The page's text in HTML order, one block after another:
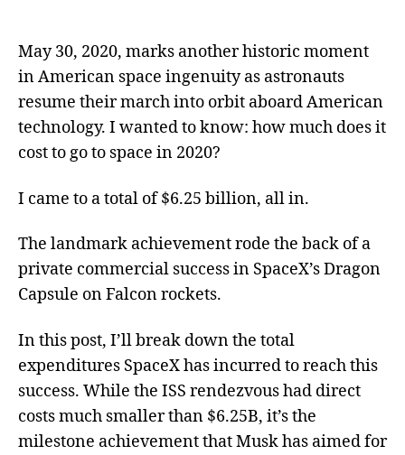
May 30, 2020, marks another historic moment
in American space ingenuity as astronauts
resume their march into orbit aboard American
technology. I wanted to know: how much does it
cost to go to space in 2020?
I came to a total of $6.25 billion, all in.
The landmark achievement rode the back of a
private commercial success in SpaceX’s Dragon
Capsule on Falcon rockets.
In this post, I’ll break down the total
expenditures SpaceX has incurred to reach this
success. While the ISS rendezvous had direct
costs much smaller than $6.25B, it’s the
milestone achievement that Musk has aimed for